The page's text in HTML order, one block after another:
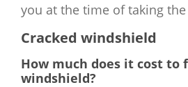
you at the time of taking
Cracked windshield
How much does it cost to
windshield?